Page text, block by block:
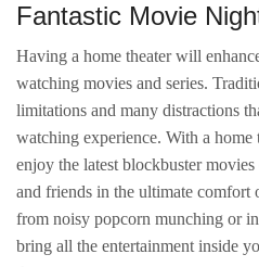
Fantastic Movie
Having a home theater will
watching movies and series.
limitations and many distractions
watching experience. With a home
enjoy the latest blockbuster
and friends in the ultimate comfort
from noisy popcorn munching or
bring all the entertainment inside